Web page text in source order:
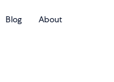
Blog About